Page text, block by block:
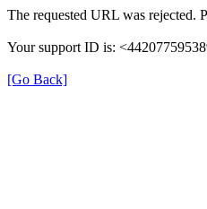
The requested URL was rejected.
Your support ID is:
[Go Back]